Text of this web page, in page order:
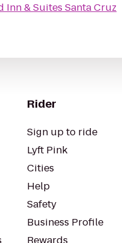
Inn & Suites Santa Cruz
Rider
Sign up to ride
Lyft Pink
Cities
Help
Safety
Business Profile